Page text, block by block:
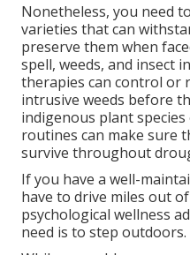
Nonetheless, you need
varieties that can
preserve them when
spell, weeds, and insect
therapies can control or
intrusive weeds before
indigenous plant
routines can make sure
survive throughout
If you have a well-
have to drive miles out
psychological wellness
need is to step outdoors.